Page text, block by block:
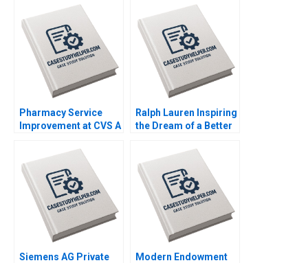
Pharmacy Service
Improvement at CVS A
Ralph Lauren Inspiring
the Dream of a Better
Schlesinger Hubert
Joly Annelena Lobb
2023
Siemens AG Private
Modern Endowment